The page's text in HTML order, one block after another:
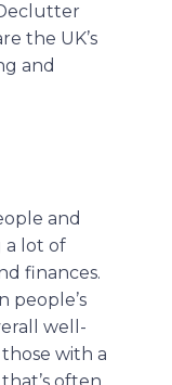
the UK’s
and
and
a lot of
finances.
people’s
well-
with a